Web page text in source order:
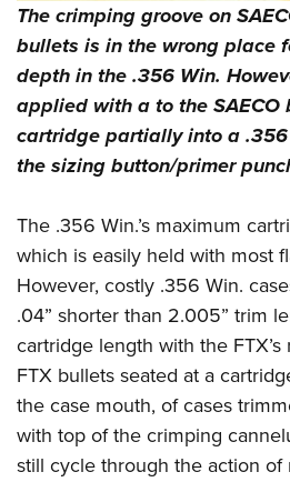
The crimping groove on
bullets is in the wrong place
depth in the .356 Win.
applied with a to the
cartridge partially into a
the sizing button/primer
The .356 Win.’s maximum
which is easily held with most
However, costly .356 Win.
.04” shorter than 2.005” trim
cartridge length with the
FTX bullets seated at a
the case mouth, of cases
with top of the crimping
still cycle through the action of